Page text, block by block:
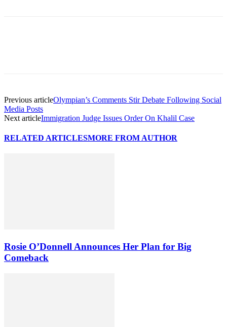
Previous articleOlympian’s Comments Stir Debate Following Social
Media Posts
Next articleImmigration Judge Issues Order On Khalil Case
RELATED ARTICLESMORE FROM AUTHOR
Rosie O’Donnell Announces Her Plan for Big
Comeback